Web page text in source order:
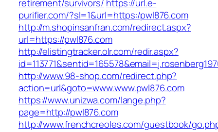
retirement/survivors/ https://url.e-
purifier.com/?sl=1&url=https:/pwl876.com
http://m.shopinsanfran.com/redirect.aspx?
url=https://pwl876.com
http://elistingtracker.olr.com/redir.aspx?
http://www.98-shop.com/redirect.php?
action=url&goto=www.www.pwl876.com
https://www.unizwa.com/lange.php?
page=http://pwl876.com
http://www.frenchcreoles.com/guestbook/